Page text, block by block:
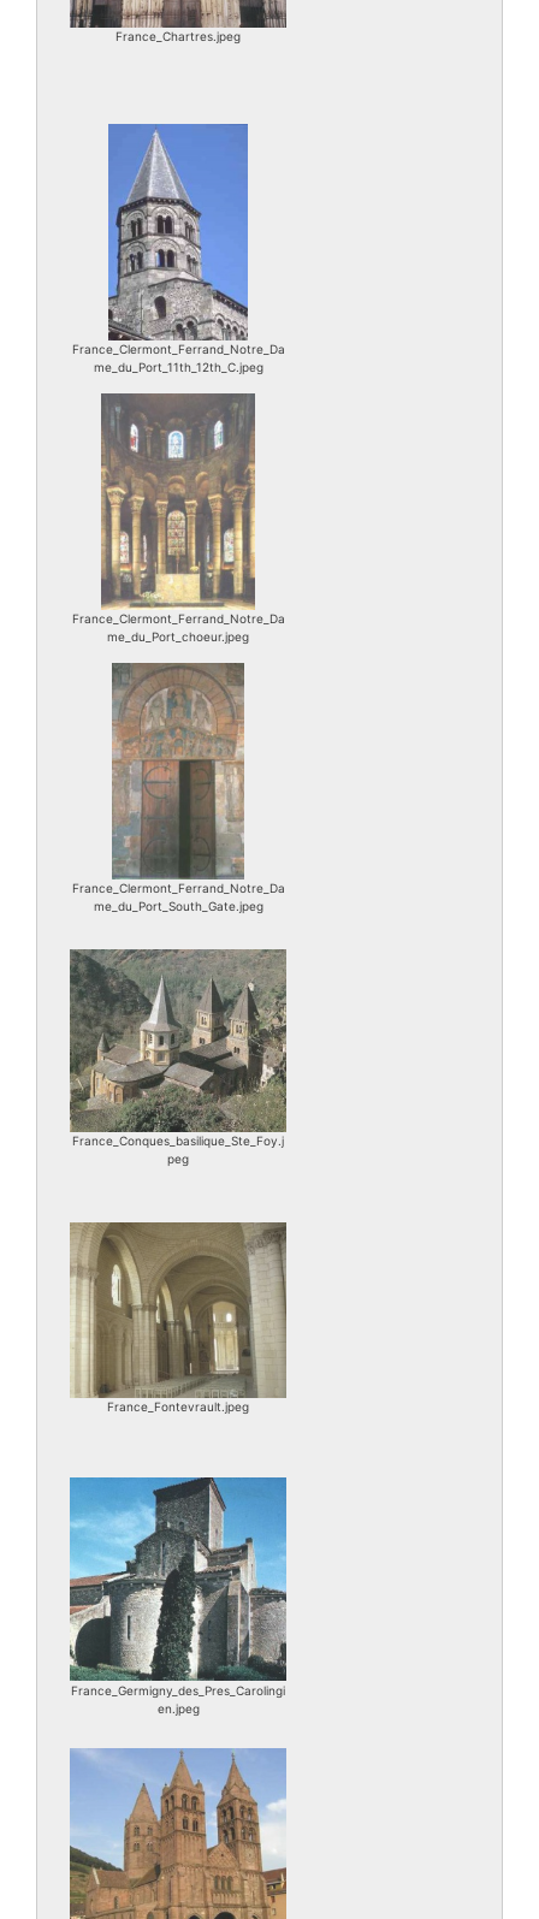
France_Chartres.jpeg
France_Clermont_Ferrand_Notre_Da
me_du_Port_11th_12th_C.jpeg
France_Clermont_Ferrand_Notre_Da
me_du_Port_choeur.jpeg
France_Clermont_Ferrand_Notre_Da
me_du_Port_South_Gate.jpeg
France_Conques_basilique_Ste_Foy.j
peg
France_Fontevrault.jpeg
France_Germigny_des_Pres_Carolingi
en.jpeg